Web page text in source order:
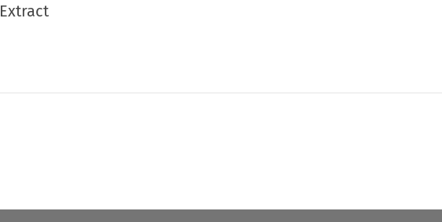
Extract